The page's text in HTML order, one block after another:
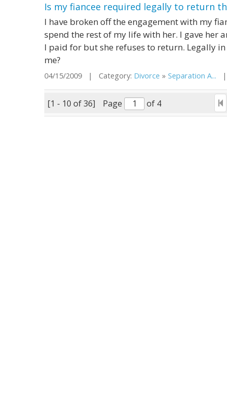
Is my fiancee required legally to return
I have broken off the engagement with my
spend the rest of my life with her. I gave her
I paid for but she refuses to return. Legally
me?
04/15/2009 | Category: Divorce » Separation A... |
[1 - 10 of 36] Page of 4